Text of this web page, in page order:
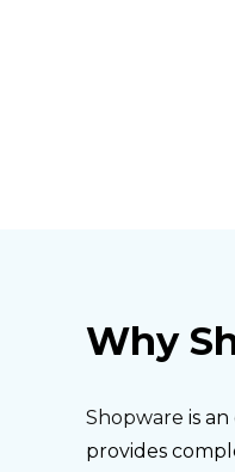
Why
Shopware is
provides